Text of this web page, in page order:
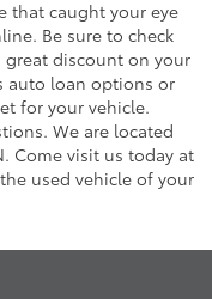
that caught your eye
Be sure to check
great discount on your
auto loan options or
for your vehicle.
We are located
Come visit us today at
used vehicle of your